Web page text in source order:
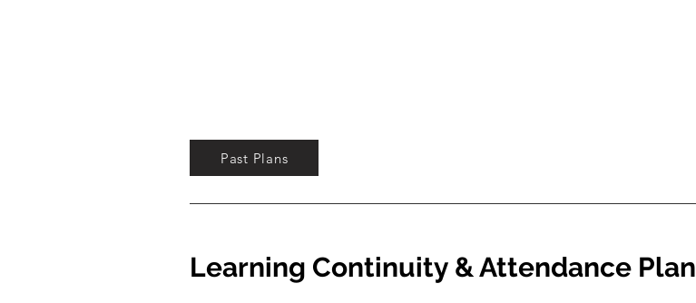
Past Plans
Learning Continuity & Attendance Plan